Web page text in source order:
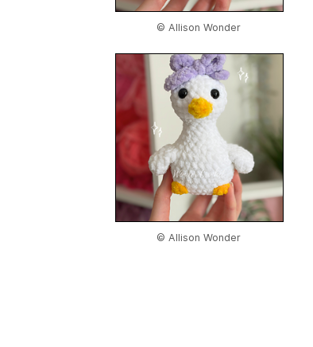
© Allison Wonder
© Allison Wonder